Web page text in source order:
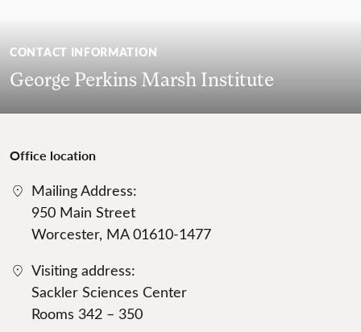
CONTACT INFORMATION
George Perkins Marsh Institute
Office location
Mailing Address:
950 Main Street
Worcester, MA 01610-1477
Visiting address:
Sackler Sciences Center
Rooms 342 – 350